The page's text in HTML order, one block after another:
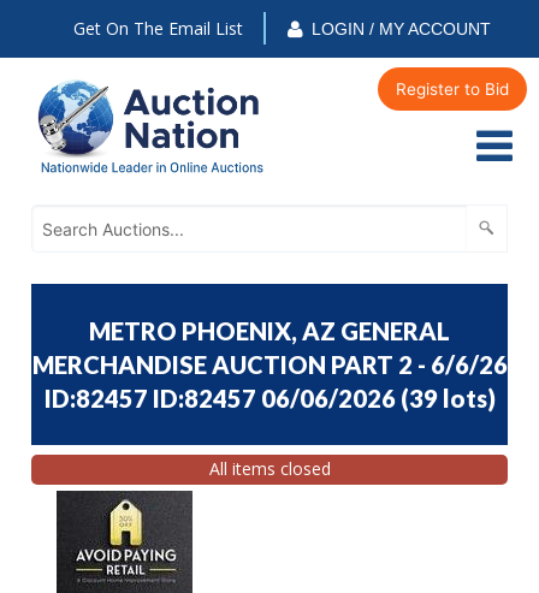
Get On The Email List LOGIN / MY ACCOUNT
Register to Bid
METRO PHOENIX, AZ GENERAL
MERCHANDISE AUCTION PART 2 - 6/6/26
ID:82457 ID:82457 06/06/2026 (39 lots)
All items closed